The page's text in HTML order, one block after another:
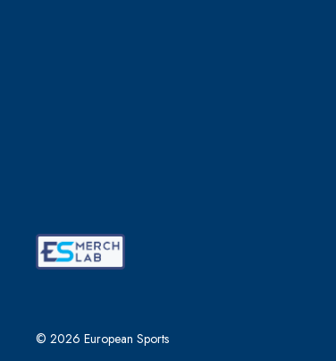
© 2026 European Sports